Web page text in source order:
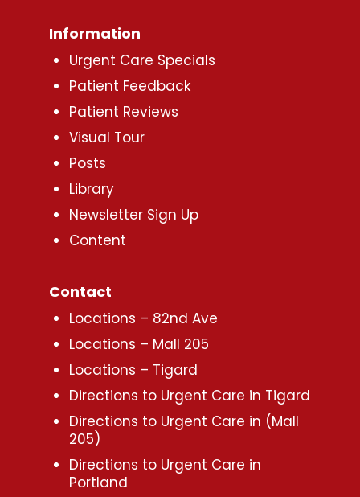
Information
Urgent Care Specials
Patient Feedback
Patient Reviews
Visual Tour
Posts
Library
Newsletter Sign Up
Content
Contact
Locations – 82nd Ave
Locations – Mall 205
Locations – Tigard
Directions to Urgent Care in Tigard
Directions to Urgent Care in (Mall
205)
Directions to Urgent Care in
Portland